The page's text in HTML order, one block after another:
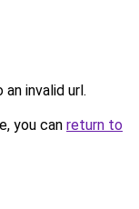
invalid url.
you can return to